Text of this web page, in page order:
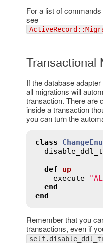
For a list of
see
Transactional
If the database
all migrations will
transaction. There are
inside a transaction
you can turn the
class
def
up
execute
end
end
Remember that you
transactions, even if